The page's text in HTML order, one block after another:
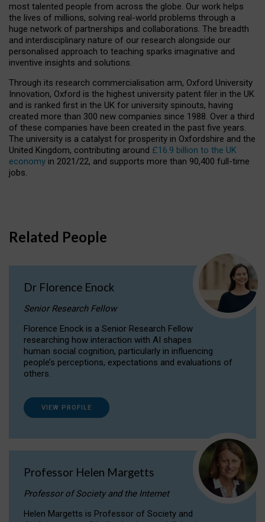
most talented people from across the globe. Our work helps
the lives of millions, solving real-world problems through a
huge network of partnerships and collaborations. The breadth
and interdisciplinary nature of our research alongside our
personalised approach to teaching sparks imaginative and
inventive insights and solutions.
Through its research commercialisation arm, Oxford University
Innovation, Oxford is the highest university patent filer in the UK
and is ranked first in the UK for university spinouts, having
created more than 300 new companies since 1988. Over a third
of these companies have been created in the past five years.
The university is a catalyst for prosperity in Oxfordshire and the
United Kingdom, contributing around £16.9 billion to the UK
economy in 2021/22, and supports more than 90,400 full-time
jobs.
Related People
Dr Florence Enock
Senior Research Fellow
Florence Enock is a Senior Research Fellow
researching how interaction with AI shapes
human social cognition, particularly in influencing
people’s perceptions, expectations and evaluations of
others.
VIEW PROFILE
Professor Helen Margetts
Professor of Society and the Internet
Helen Margetts is Professor of Society and